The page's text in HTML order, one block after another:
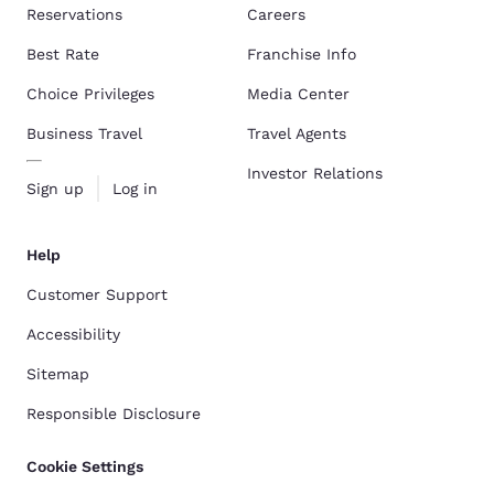
Reservations
Best Rate
Choice Privileges
Business Travel
Sign up Log in
Careers
Franchise Info
Media Center
Travel Agents
Investor Relations
Help
Customer Support
Accessibility
Sitemap
Responsible Disclosure
Cookie Settings